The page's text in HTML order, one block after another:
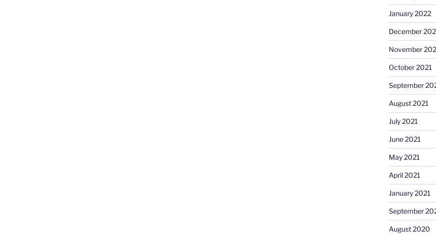
January 2022
December
November
October 2021
September
August 2021
July 2021
June 2021
May 2021
April 2021
January 2021
September
August 2020